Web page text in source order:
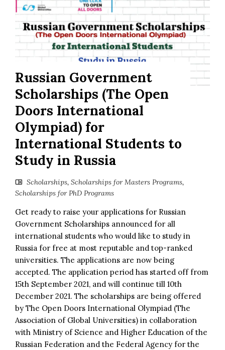
Russian Government
Scholarships (The Open
Doors International
Olympiad) for
International Students to
Study in Russia
Scholarships, Scholarships for Masters Programs,
Scholarships for PhD Programs
Get ready to raise your applications for Russian
Government Scholarships announced for all
international students who would like to study in
Russia for free at most reputable and top-ranked
universities. The applications are now being
accepted. The application period has started off from
15th September 2021, and will continue till 10th
December 2021. The scholarships are being offered
by The Open Doors International Olympiad (The
Association of Global Universities) in collaboration
with Ministry of Science and Higher Education of the
Russian Federation and the Federal Agency for the